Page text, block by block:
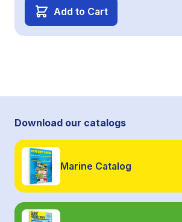
Add to Cart
Download our catalogs
Marine Catalog